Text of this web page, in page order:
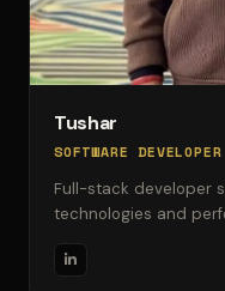
Tushar
SOFTWARE DEVELOPER
Full-stack developer
technologies and